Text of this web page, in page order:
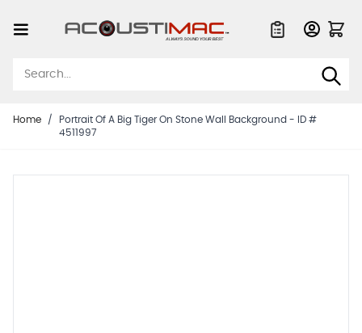
Home /
Portrait Of A Big Tiger On Stone Wall Background - ID #
4511997